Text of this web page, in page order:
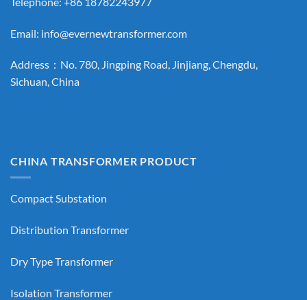
Email: info@evernewtransformer.com
Address：No. 780, Jingping Road, Jinjiang, Chengdu,
Sichuan, China
CHINA TRANSFORMER PRODUCT
Compact Substation
Distribution Transformer
Dry Type Transformer
Isolation Transformer